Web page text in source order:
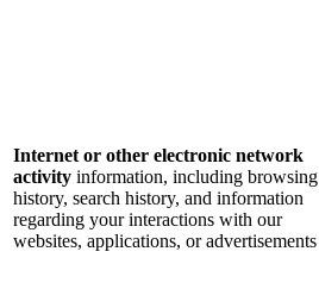
Internet or other electronic network
activity information, including browsing
history, search history, and information
regarding your interactions with our
websites, applications, or advertisements